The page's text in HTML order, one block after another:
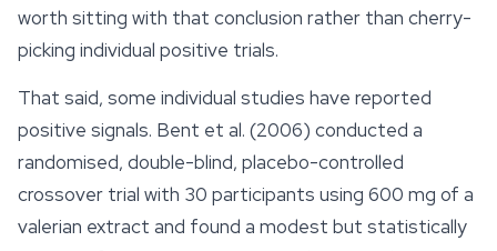
worth sitting with that conclusion rather than cherry-
picking individual positive trials.
That said, some individual studies have reported
positive signals. Bent et al. (2006) conducted a
randomised, double-blind, placebo-controlled
crossover trial with 30 participants using 600 mg of a
valerian extract and found a modest but statistically